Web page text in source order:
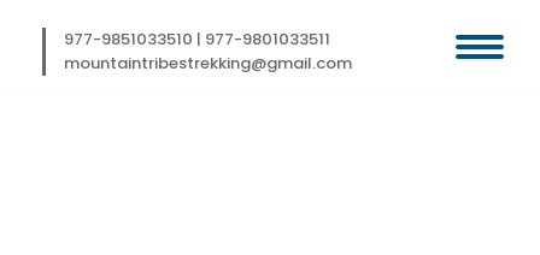
977-9851033510 | 977-9801033511
mountaintribestrekking@gmail.com